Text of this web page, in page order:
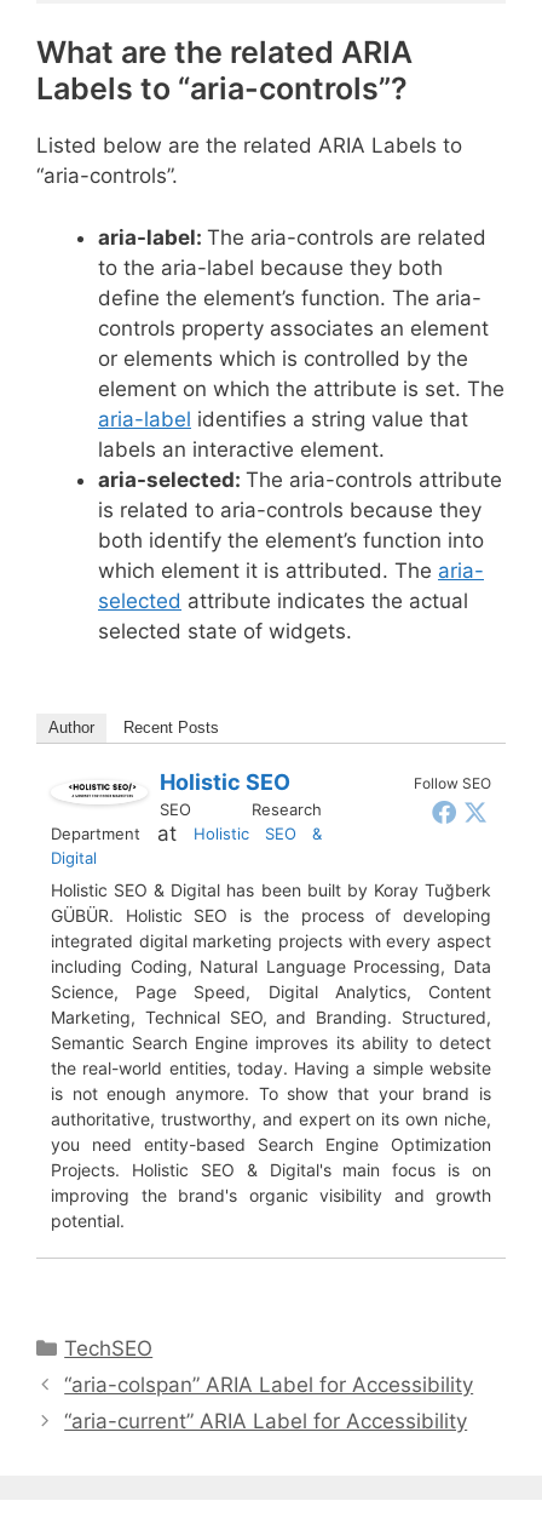
What are the related ARIA
Labels to “aria-controls”?
Listed below are the related ARIA Labels to
“aria-controls”.
aria-label: The aria-controls are related
to the aria-label because they both
define the element’s function. The aria-
controls property associates an element
or elements which is controlled by the
element on which the attribute is set. The
aria-label identifies a string value that
labels an interactive element.
aria-selected: The aria-controls attribute
is related to aria-controls because they
both identify the element’s function into
which element it is attributed. The aria-
selected attribute indicates the actual
selected state of widgets.
Author Recent Posts
Follow SEO
Holistic SEO
SEO Research
Department
at
Holistic SEO &
Digital
Holistic SEO & Digital has been built by Koray Tuğberk
GÜBÜR. Holistic SEO is the process of developing
integrated digital marketing projects with every aspect
including Coding, Natural Language Processing, Data
Science, Page Speed, Digital Analytics, Content
Marketing, Technical SEO, and Branding. Structured,
Semantic Search Engine improves its ability to detect
the real-world entities, today. Having a simple website
is not enough anymore. To show that your brand is
authoritative, trustworthy, and expert on its own niche,
you need entity-based Search Engine Optimization
Projects. Holistic SEO & Digital's main focus is on
improving the brand's organic visibility and growth
potential.
Categories
TechSEO
“aria-colspan” ARIA Label for Accessibility
“aria-current” ARIA Label for Accessibility